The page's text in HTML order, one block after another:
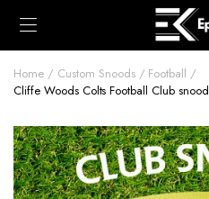
Home Custom Snoods
Football
Cliffe Woods Colts Football Club snood